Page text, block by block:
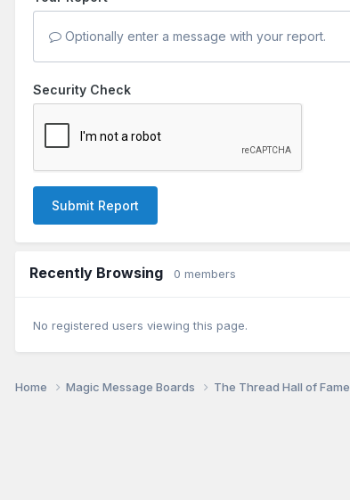
Optionally enter a message with your report.
Security Check
Submit Report
Recently Browsing 0 members
No registered users viewing this page.
Home Magic Message Boards The Thread Hall of Fame